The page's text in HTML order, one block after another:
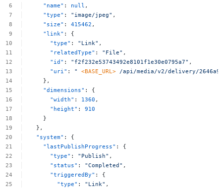
"name" : null ,
"type" : "image/jpeg" ,
"size" : 415462 ,
"link" :
{
"type" : "Link" ,
"relatedType" : "File" ,
"id" : "f2f232e53743492e8101f1e30e0795a7" ,
"uri" : " <BASE_URL> /api/media/v2/delivery/
},
"dimensions" :
{
"width" : 1360 ,
"height" :
910
}
},
"system" :
{
"lastPublishProgress" :
{
"type" : "Publish" ,
"status" : "Completed" ,
"triggeredBy" :
{
"type" : "Link" ,